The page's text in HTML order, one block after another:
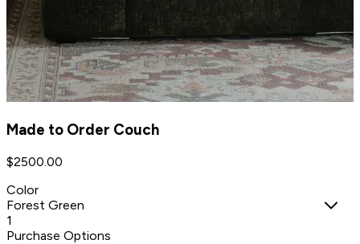
Made to Order Couch
$2500.00
Color
Forest Green
1
Purchase Options